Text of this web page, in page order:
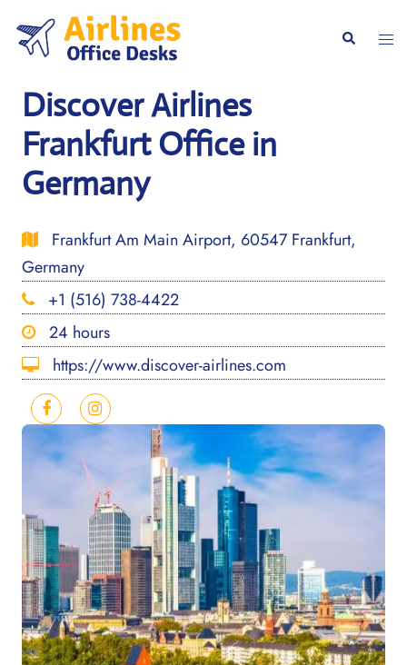
content
Search
Discover Airlines
Frankfurt Office in
Germany
Frankfurt Am Main Airport, 60547 Frankfurt,
Germany
+1 (516) 738-4422
24 hours
https://www.discover-airlines.com